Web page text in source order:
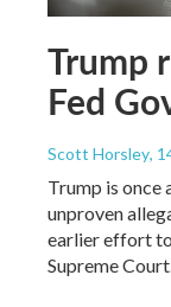
Trump
Fed
Scott Horsley,
Trump is once
unproven
earlier effort
Supreme Court.